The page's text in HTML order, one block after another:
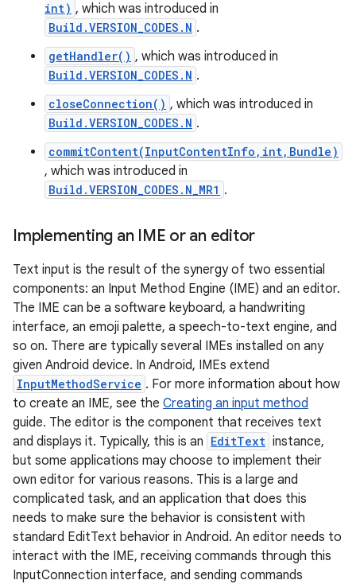
int) , which was introduced in
Build.VERSION_CODES.N .
getHandler() , which was introduced in
Build.VERSION_CODES.N .
closeConnection() , which was introduced in
Build.VERSION_CODES.N .
commitContent(InputContentInfo,int,Bundle)
, which was introduced in
Build.VERSION_CODES.N_MR1 .
Implementing an IME or an editor
Text input is the result of the synergy of two essential
components: an Input Method Engine (IME) and an editor.
The IME can be a software keyboard, a handwriting
interface, an emoji palette, a speech-to-text engine, and
so on. There are typically several IMEs installed on any
given Android device. In Android, IMEs extend
InputMethodService . For more information about how
to create an IME, see the Creating an input method
guide. The editor is the component that receives text
and displays it. Typically, this is an EditText instance,
but some applications may choose to implement their
own editor for various reasons. This is a large and
complicated task, and an application that does this
needs to make sure the behavior is consistent with
standard EditText behavior in Android. An editor needs to
interact with the IME, receiving commands through this
InputConnection interface, and sending commands